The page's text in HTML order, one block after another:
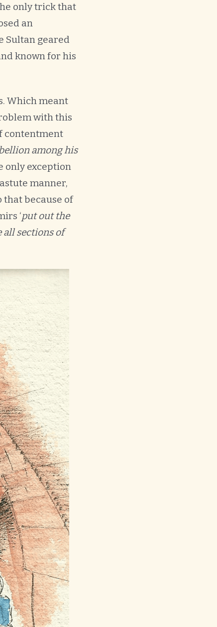
only trick that
an
Sultan geared
known for his
Which meant
with this
contentment
among his
only exception
manner,
that because of
‘put out the
all sections of